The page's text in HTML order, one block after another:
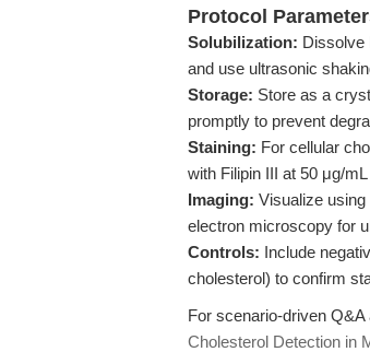
Protocol
Solubilization: Dissolve
and use ultrasonic
Storage: Store as a
promptly to prevent
Staining: For cellular
with Filipin III at 50 μg/
Imaging: Visualize
electron microscopy for
Controls: Include
cholesterol) to confirm
For scenario-driven
Cholesterol Detection in